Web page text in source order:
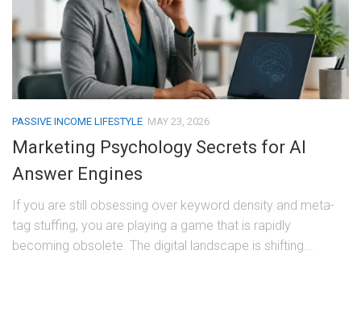
PASSIVE INCOME LIFESTYLE MAY 23, 2026
Marketing Psychology Secrets for AI
Answer Engines
If you are still obsessing over keyword density and meta-
tag stuffing, you are playing a game that is rapidly
becoming obsolete. The digital landscape is shifting...